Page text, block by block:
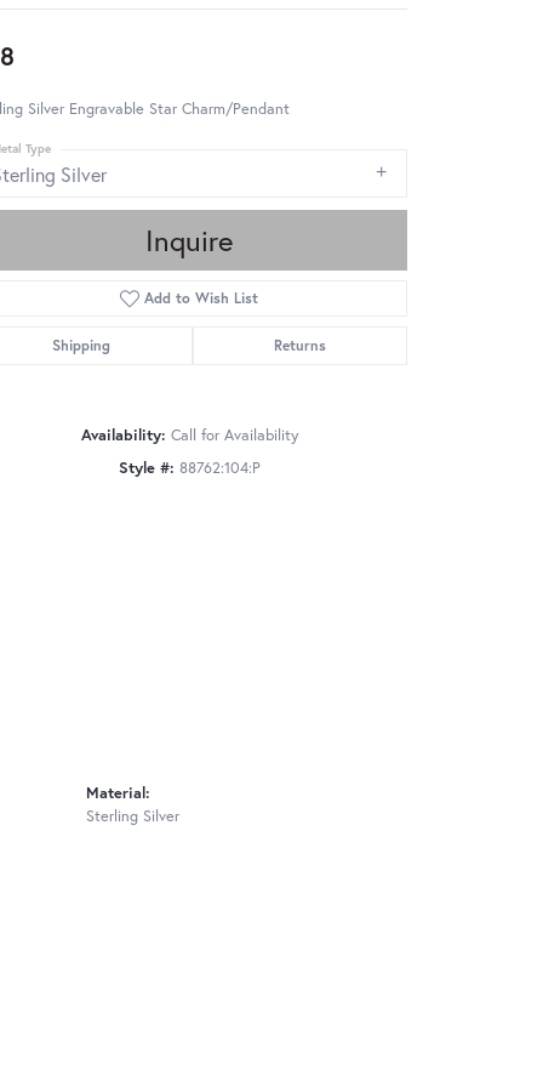
Silver Engravable Star Charm/Pendant
Silver
Type
Inquire
Add to Wish List
Shipping Returns
Availability: Call for Availability
Style #: 88762:104:P
Material:
Sterling Silver